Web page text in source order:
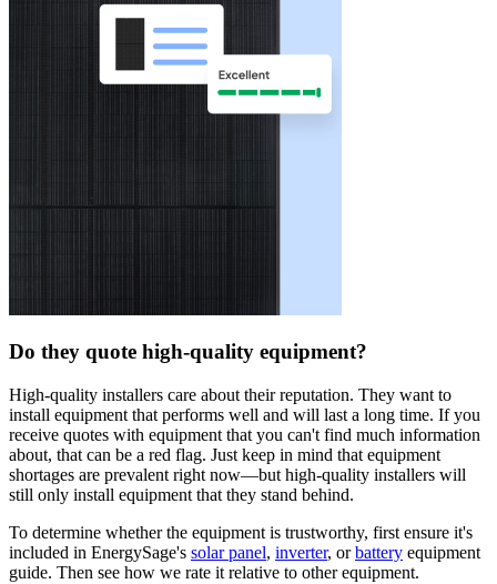
Do they quote high-quality equipment?
High-quality installers care about their reputation. They want to
install equipment that performs well and will last a long time. If you
receive quotes with equipment that you can't find much information
about, that can be a red flag. Just keep in mind that equipment
shortages are prevalent right now—but high-quality installers will
still only install equipment that they stand behind.
To determine whether the equipment is trustworthy, first ensure it's
included in EnergySage's solar panel, inverter, orbattery equipment
guide. Then see how we rate it relative to other equipment.